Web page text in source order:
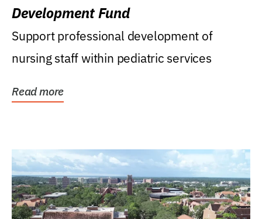
Development Fund
Support professional development of
nursing staff within pediatric services
Read more